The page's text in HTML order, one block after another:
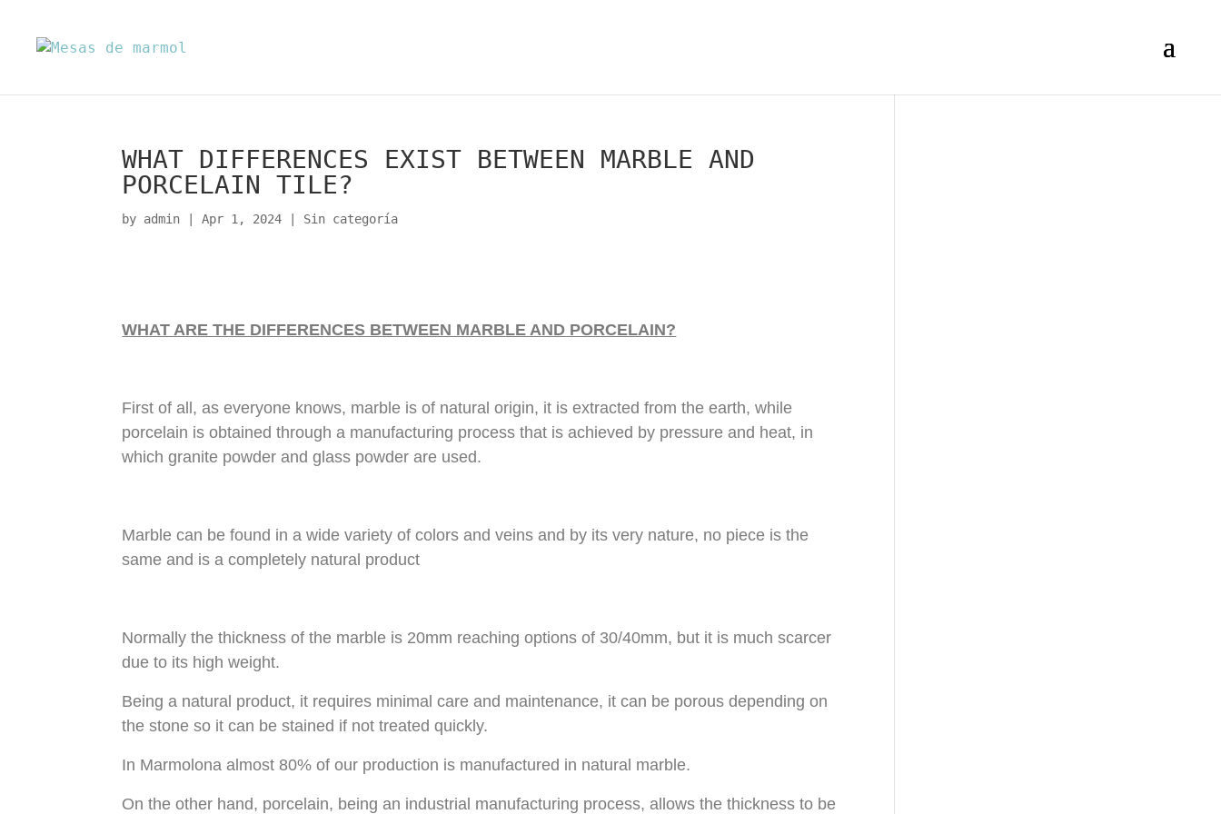
WHAT DIFFERENCES EXIST BETWEEN MARBLE AND
PORCELAIN TILE?
by admin |Apr 1, 2024 Sin categoría
WHAT ARE THE DIFFERENCES BETWEEN MARBLE AND PORCELAIN?
First of all, as everyone knows, marble is of natural origin, it is extracted from the earth, while
porcelain is obtained through a manufacturing process that is achieved by pressure and heat, in
which granite powder and glass powder are used.
Marble can be found in a wide variety of colors and veins and by its very nature, no piece is the
same and is a completely natural product
Normally the thickness of the marble is 20mm reaching options of 30/40mm, but it is much scarcer
due to its high weight.
Being a natural product, it requires minimal care and maintenance, it can be porous depending on
the stone so it can be stained if not treated quickly.
In Marmolona almost 80% of our production is manufactured in natural marble.
On the other hand, porcelain, being an industrial manufacturing process, allows the thickness to be